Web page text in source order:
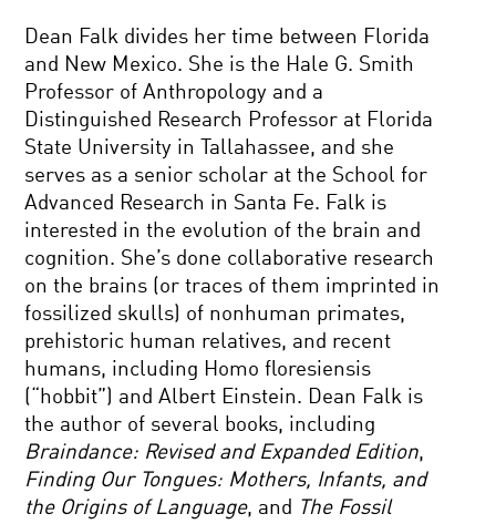
Dean Falk divides her time between Florida
and New Mexico. She is the Hale G. Smith
Professor of Anthropology and a
Distinguished Research Professor at Florida
State University in Tallahassee, and she
serves as a senior scholar at the School for
Advanced Research in Santa Fe. Falk is
interested in the evolution of the brain and
cognition. She’s done collaborative research
on the brains (or traces of them imprinted in
fossilized skulls) of nonhuman primates,
prehistoric human relatives, and recent
humans, including Homo floresiensis
(“hobbit”) and Albert Einstein. Dean Falk is
the author of several books, including
Braindance: Revised and Expanded Edition,
Finding Our Tongues: Mothers, Infants, and
the Origins of Language, and The Fossil